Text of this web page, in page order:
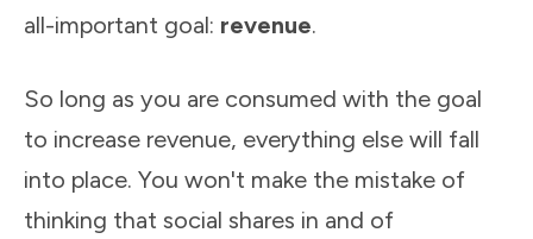
all-important goal: revenue.
So long as you are consumed with the goal
to increase revenue, everything else will fall
into place. You won't make the mistake of
thinking that social shares in and of